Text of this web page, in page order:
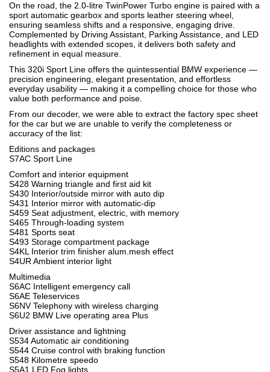
On the road, the 2.0-litre TwinPower Turbo engine is paired with a
sport automatic gearbox and sports leather steering wheel,
ensuring seamless shifts and a responsive, engaging drive.
Complemented by Driving Assistant, Parking Assistance, and LED
headlights with extended scopes, it delivers both safety and
refinement in equal measure.
This 320i Sport Line offers the quintessential BMW experience —
precision engineering, elegant presentation, and effortless
everyday usability — making it a compelling choice for those who
value both performance and poise.
From our decoder, we were able to extract the factory spec sheet
for the car but we are unable to verify the completeness or
accuracy of the list:
Editions and packages
S7AC Sport Line
Comfort and interior equipment
S428 Warning triangle and first aid kit
S430 Interior/outside mirror with auto dip
S431 Interior mirror with automatic-dip
S459 Seat adjustment, electric, with memory
S465 Through-loading system
S481 Sports seat
S493 Storage compartment package
S4KL Interior trim finisher alum.mesh effect
S4UR Ambient interior light
Multimedia
S6AC Intelligent emergency call
S6AE Teleservices
S6NV Telephony with wireless charging
S6U2 BMW Live operating area Plus
Driver assistance and lightning
S534 Automatic air conditioning
S544 Cruise control with braking function
S548 Kilometre speedo
S5A1 LED Fog lights